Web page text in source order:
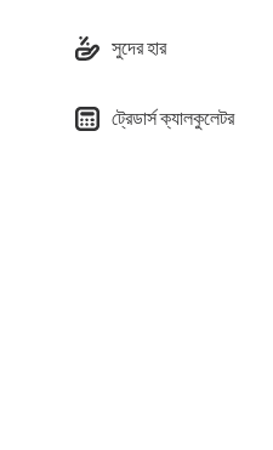
সুদের হার
ট্রেডার্স ক্যালকুলেটর